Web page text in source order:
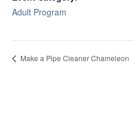
Adult Program
Make a Pipe Cleaner Chameleon